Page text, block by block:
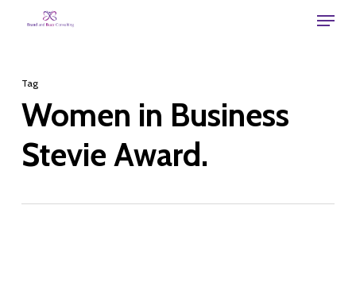
content
Menu
Tag
Women in Business
Stevie Award.